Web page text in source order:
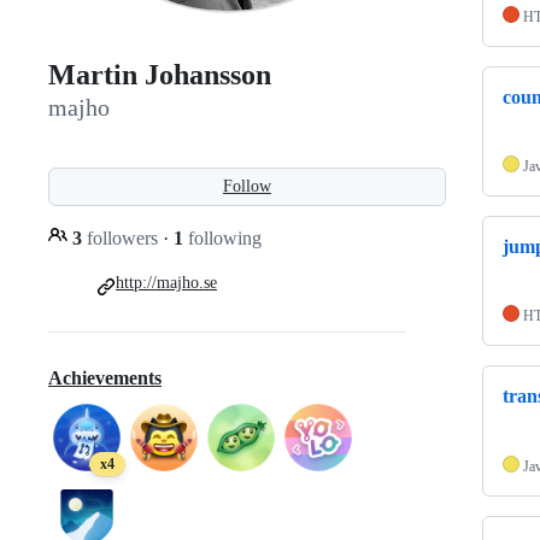
Martin Johansson
majho
Follow
3 followers · 1 following
http://majho.se
Achievements
x4